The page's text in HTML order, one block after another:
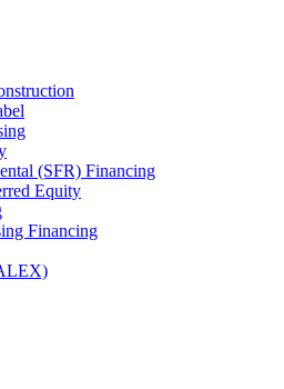
(SFR) Financing
Equity
Financing